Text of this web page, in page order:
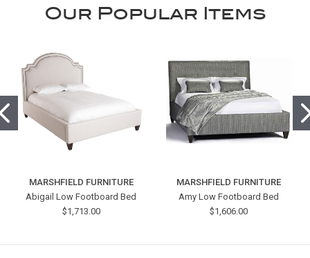
Our Popular Items
MARSHFIELD FURNITURE
Abigail Low Footboard Bed
$1,713.00
MARSHFIELD FURNITURE
Amy Low Footboard Bed
$1,606.00